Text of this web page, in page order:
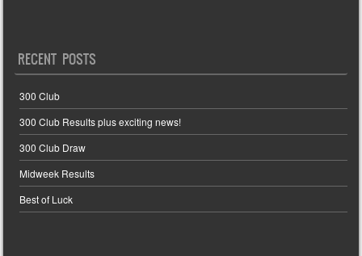
RECENT POSTS
300 Club
300 Club Results plus exciting news!
300 Club Draw
Midweek Results
Best of Luck